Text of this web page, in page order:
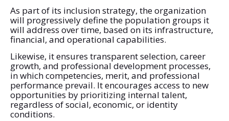
As part of its inclusion strategy, the organization
will progressively define the population groups it
will address over time, based on its infrastructure,
financial, and operational capabilities.
Likewise, it ensures transparent selection, career
growth, and professional development processes,
in which competencies, merit, and professional
performance prevail. It encourages access to new
opportunities by prioritizing internal talent,
regardless of social, economic, or identity
conditions.